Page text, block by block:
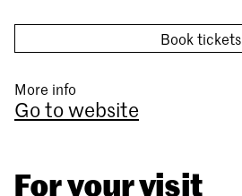
Book tickets
More info
Go to website
For your visit